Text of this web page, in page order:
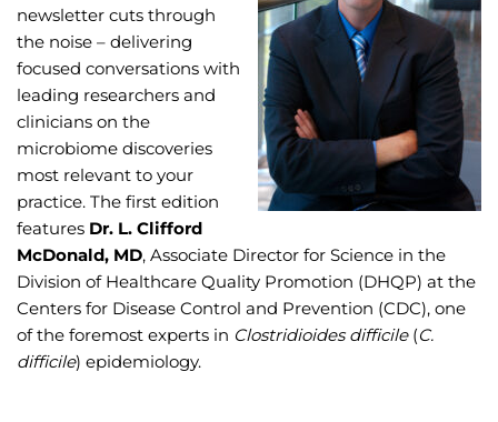
newsletter cuts through
the noise – delivering
focused conversations with
leading researchers and
clinicians on the
microbiome discoveries
most relevant to your
practice. The first edition
features Dr. L. Clifford
McDonald, MD, Associate Director for Science in the
Division of Healthcare Quality Promotion (DHQP) at the
Centers for Disease Control and Prevention (CDC), one
of the foremost experts in Clostridioides difficile(C.
difficile) epidemiology.